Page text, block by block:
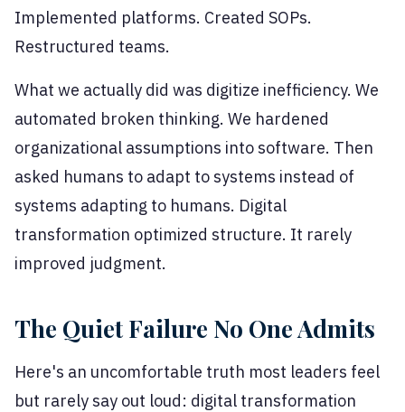
Implemented platforms. Created SOPs.
Restructured teams.
What we actually did was digitize inefficiency. We
automated broken thinking. We hardened
organizational assumptions into software. Then
asked humans to adapt to systems instead of
systems adapting to humans. Digital
transformation optimized structure. It rarely
improved judgment.
The Quiet Failure No One Admits
Here's an uncomfortable truth most leaders feel
but rarely say out loud: digital transformation